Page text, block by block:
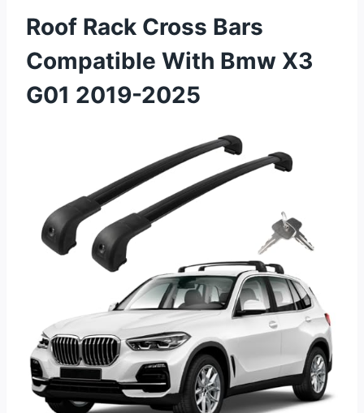
Roof Rack Cross Bars
Compatible With Bmw X3
G01 2019-2025